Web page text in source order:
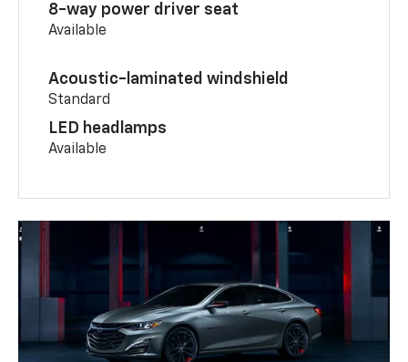
8-way power driver seat
Available
Acoustic-laminated windshield
Standard
LED headlamps
Available